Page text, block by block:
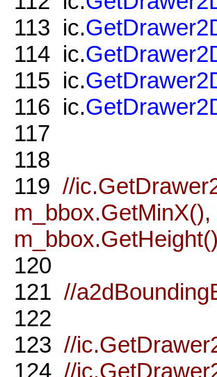
113 ic.
114 ic.
115 ic.
116 ic.
117
118
119 //
120
121 //
122
123 //
124 //